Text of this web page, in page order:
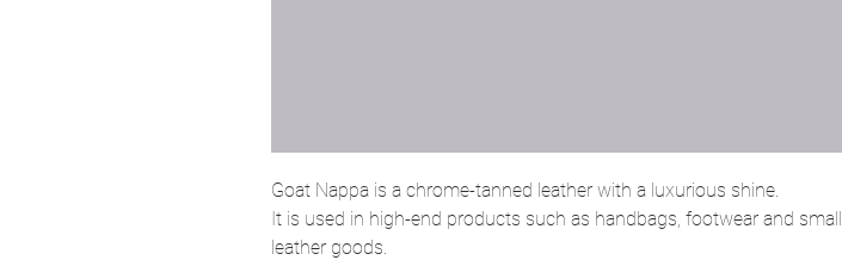
Goat Nappa is a chrome-tanned leather with a luxurious shine.
It is used in high-end products such as handbags, footwear and small
leather goods.